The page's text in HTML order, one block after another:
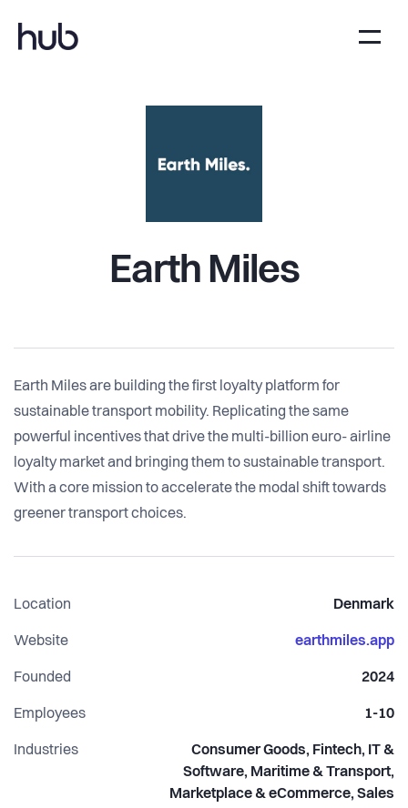
Earth Miles
Earth Miles are building the first loyalty platform for
sustainable transport mobility. Replicating the same
powerful incentives that drive the multi-billion euro- airline
loyalty market and bringing them to sustainable transport.
With a core mission to accelerate the modal shift towards
greener transport choices.
Location Denmark
Website earthmiles.app
Founded 2024
Employees 1-10
Industries
Consumer Goods, Fintech, IT &
Software, Maritime & Transport,
Marketplace & eCommerce, Sales